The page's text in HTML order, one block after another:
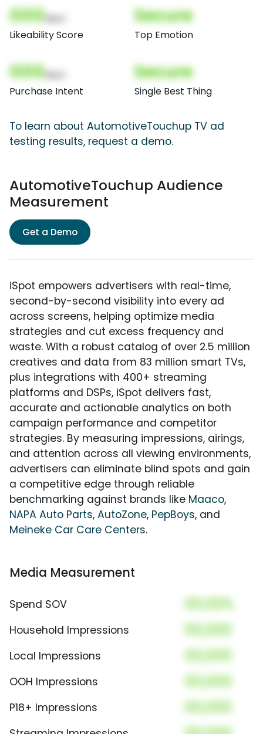
000
Likeability Score
Secure
Top Emotion
000
Purchase Intent
Secure
Single Best Thing
To learn about AutomotiveTouchup TV ad
testing results, request a demo.
AutomotiveTouchup Audience
Measurement
Get a Demo
iSpot empowers advertisers with real-time,
second-by-second visibility into every ad
across screens, helping optimize media
strategies and cut excess frequency and
waste. With a robust catalog of over 2.5 million
creatives and data from 83 million smart TVs,
plus integrations with 400+ streaming
platforms and DSPs, iSpot delivers fast,
accurate and actionable analytics on both
campaign performance and competitor
strategies. By measuring impressions, airings,
and attention across all viewing environments,
advertisers can eliminate blind spots and gain
a competitive edge through reliable
benchmarking against brands like Maaco,
NAPA Auto Parts, AutoZone, PepBoys, and
Meineke Car Care Centers.
Media Measurement
Spend SOV 00.00%
Household Impressions 00,000
Local Impressions 00,000
OOH Impressions 00,000
P18+ Impressions 00,000